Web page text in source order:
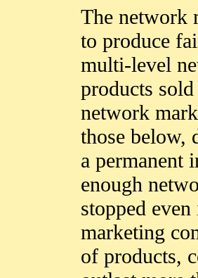
The network
to produce
multi-level
products
network
those below,
a permanent
enough
stopped
marketing
of products,